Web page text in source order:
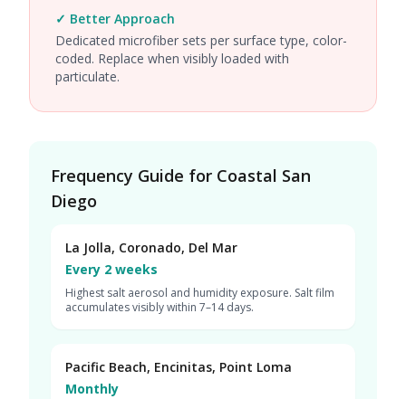
✓ Better Approach
Dedicated microfiber sets per surface type, color-
coded. Replace when visibly loaded with
particulate.
Frequency Guide for Coastal San
Diego
La Jolla, Coronado, Del Mar
Every 2 weeks
Highest salt aerosol and humidity exposure. Salt film
accumulates visibly within 7–14 days.
Pacific Beach, Encinitas, Point Loma
Monthly